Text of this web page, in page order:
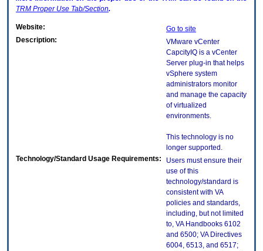
TRM Proper Use Tab/Section.
Website:
Go to site
Description:
VMware vCenter
CapcityIQ is a vCenter
Server plug-in that helps
vSphere system
administrators monitor
and manage the capacity
of virtualized
environments.
This technology is no
longer supported.
Technology/Standard Usage Requirements:
Users must ensure their
use of this
technology/standard is
consistent with VA
policies and standards,
including, but not limited
to, VA Handbooks 6102
and 6500; VA Directives
6004, 6513, and 6517;